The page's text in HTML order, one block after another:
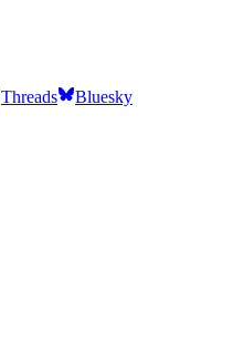
Threads Bluesky